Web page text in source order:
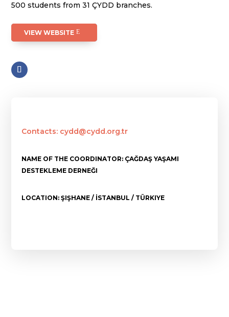
500 students from 31 ÇYDD branches.
VIEW WEBSITE
Contacts: cydd@cydd.org.tr
NAME OF THE COORDINATOR: ÇAĞDAŞ YAŞAMI
DESTEKLEME DERNEĞI
LOCATION: ŞIŞHANE / İSTANBUL / TÜRKIYE